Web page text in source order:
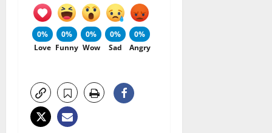
0%
Love
0%
Funny
0%
Wow
0%
Sad
0%
Angry